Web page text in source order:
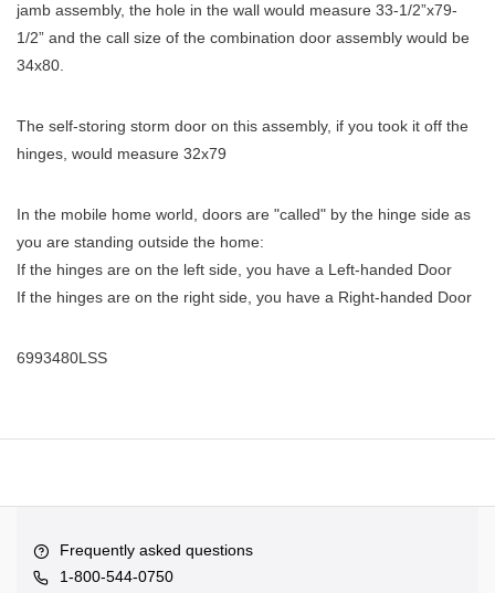
jamb assembly, the hole in the wall would measure 33-1/2”x79-
1/2” and the call size of the combination door assembly would be
34x80.
The self-storing storm door on this assembly, if you took it off the
hinges, would measure 32x79
In the mobile home world, doors are "called" by the hinge side as
you are standing outside the home:
If the hinges are on the left side, you have a Left-handed Door
If the hinges are on the right side, you have a Right-handed Door
6993480LSS
Frequently asked questions
1-800-544-0750